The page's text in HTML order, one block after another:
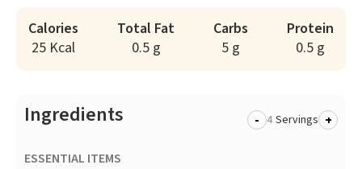
Calories
25 Kcal
Total Fat
0.5 g
Carbs
5 g
Protein
0.5 g
Ingredients - Servings +
ESSENTIAL ITEMS